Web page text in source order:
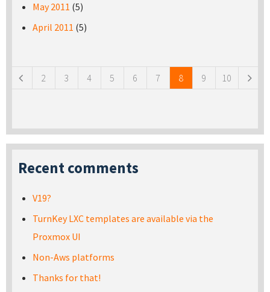
May 2011 (5)
April 2011 (5)
2 3 4 5 6 7 8 9 10
Recent comments
V19?
TurnKey LXC templates are available via the
Proxmox UI
Non-Aws platforms
Thanks for that!